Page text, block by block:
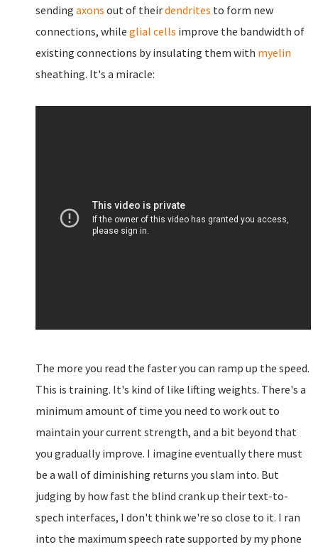
sending axons out of theirdendrites to form new
connections, while glial cells improve the bandwidth of
existing connections by insulating them with myelin
sheathing. It's a miracle:
The more you read the faster you can ramp up the speed.
This is training. It's kind of like lifting weights. There's a
minimum amount of time you need to work out to
maintain your current strength, and a bit beyond that
you gradually improve. I imagine eventually there must
be a wall of diminishing returns you slam into. But
judging by how fast the blind crank up their text-to-
spech interfaces, I don't think we're so close to it. I ran
into the maximum speech rate supported by my phone